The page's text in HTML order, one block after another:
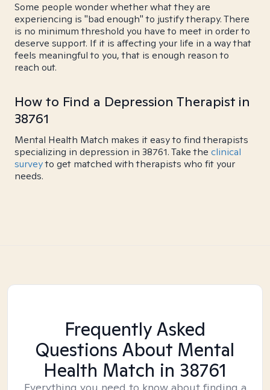
Some people wonder whether what they are
experiencing is "bad enough" to justify therapy. There
is no minimum threshold you have to meet in order to
deserve support. If it is affecting your life in a way that
feels meaningful to you, that is enough reason to
reach out.
How to Find a Depression Therapist in
38761
Mental Health Match makes it easy to find therapists
specializing in depression in 38761. Take the clinical
surveyto get matched with therapists who fit your
needs.
Frequently Asked
Questions About Mental
Health Match in 38761